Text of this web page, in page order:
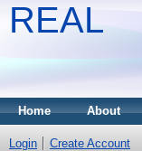
REAL
Home About
Login Create Account